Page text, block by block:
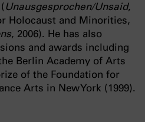
Unausgesprochen/Unsaid,
Holocaust and Minorities,
, 2006). He has also
and awards including
Berlin Academy of Arts
of the Foundation for
Arts in New York (1999).